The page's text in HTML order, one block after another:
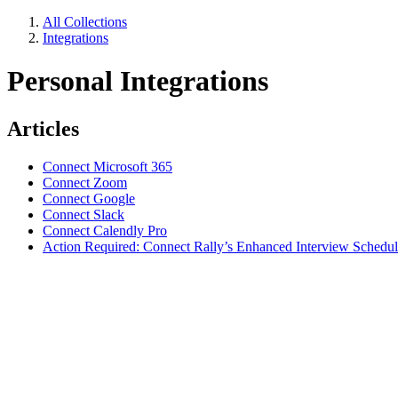
All Collections
Integrations
Personal Integrations
Articles
Connect Microsoft 365
Connect Zoom
Connect Google
Connect Slack
Connect Calendly Pro
Action Required: Connect Rally’s Enhanced Interview